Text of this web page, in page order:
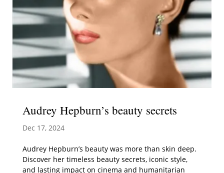
Audrey Hepburn’s beauty secrets
Dec 17, 2024
Audrey Hepburn’s beauty was more than skin deep.
Discover her timeless beauty secrets, iconic style,
and lasting impact on cinema and humanitarian